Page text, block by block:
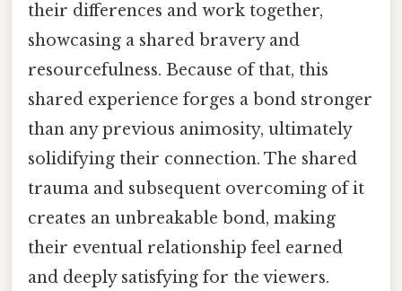
their differences and work together,
showcasing a shared bravery and
resourcefulness. Because of that, this
shared experience forges a bond stronger
than any previous animosity, ultimately
solidifying their connection. The shared
trauma and subsequent overcoming of it
creates an unbreakable bond, making
their eventual relationship feel earned
and deeply satisfying for the viewers.